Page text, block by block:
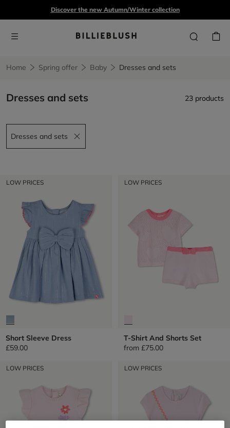
Discover the new Autumn/Winter collection
Home Spring offer Baby Dresses and sets
Dresses and sets 23 products
Dresses and sets
Remove filter Dresses and sets
LOW PRICES
Short Sleeve Dress
£59.00
LOW PRICES
T-Shirt And Shorts Set
from £75.00
LOW PRICES LOW PRICES